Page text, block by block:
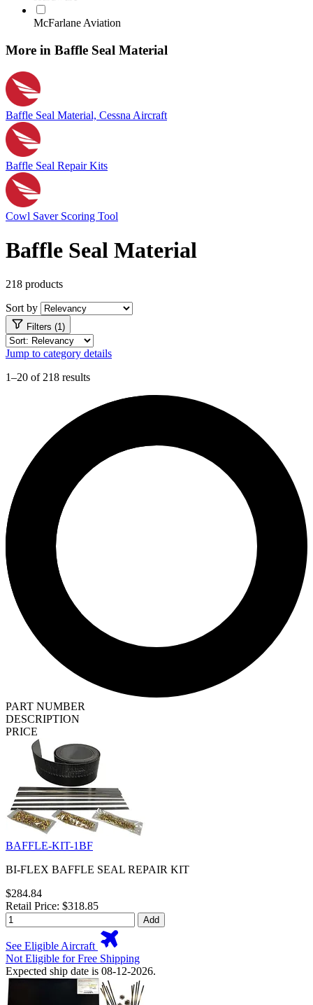
McFarlane Aviation
More in Baffle Seal Material
Baffle Seal Material, Cessna Aircraft
Baffle Seal Repair Kits
Cowl Saver Scoring Tool
Baffle Seal Material
218 products
Sort by
Filters (1)
Jump to category details
1–20 of 218 results
PART NUMBER
DESCRIPTION
PRICE
BAFFLE-KIT-1BF
BI-FLEX BAFFLE SEAL REPAIR KIT
$284.84
Retail Price: $318.85
Add
See Eligible Aircraft
Not Eligible for Free Shipping
Expected ship date is 08-12-2026.